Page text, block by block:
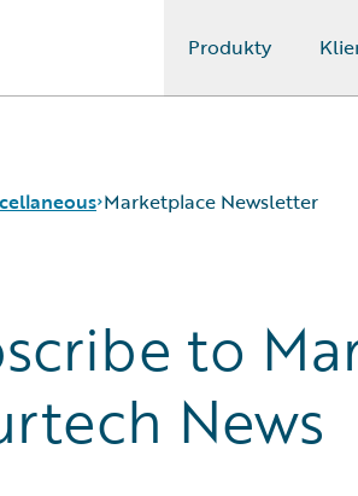
Produkty
Newsletter
Software Magic Quadrant
Future
Marketplace Newsletter
to
News